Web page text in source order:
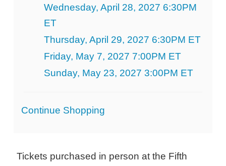
Wednesday, April 28, 2027 6:30PM
ET
Thursday, April 29, 2027 6:30PM ET
Friday, May 7, 2027 7:00PM ET
Sunday, May 23, 2027 3:00PM ET
Additional
Continue Shopping
Tickets purchased in person at the Fifth